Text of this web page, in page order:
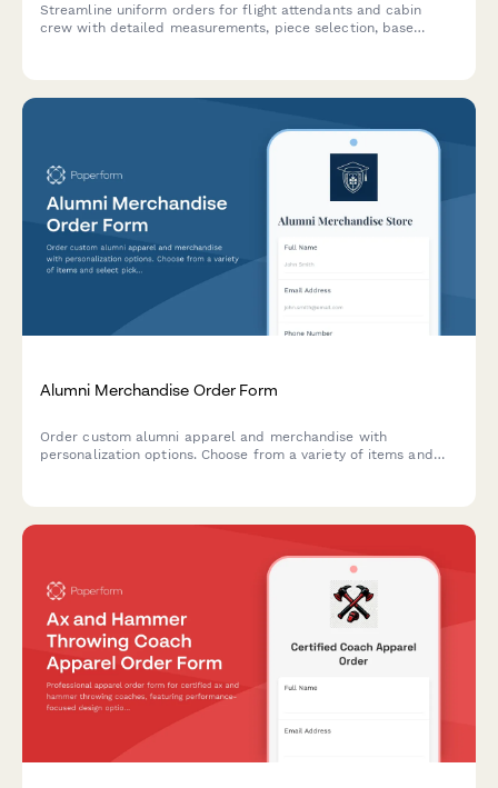
Streamline uniform orders for flight attendants and cabin
crew with detailed measurements, piece selection, base
Alumni Merchandise Order Form
Order custom alumni apparel and merchandise with
personalization options. Choose from a variety of items and